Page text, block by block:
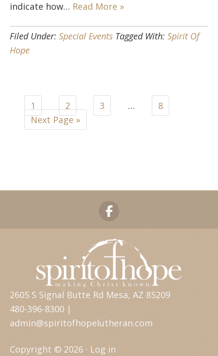
indicate how… Read More »
Filed Under: Special Events Tagged With: Spirit Of
Hope
1 2 3 …
8
Next Page »
2605 S Signal Butte Rd Mesa, AZ 85209
480-396-8300 |
admin@spiritofhopelutheran.com
Copyright © 2026 · Log in